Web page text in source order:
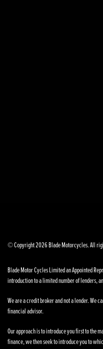
© Copyright 2026 Blade Motorcycles. All
Blade Motor Cycles Limited an Appointed
introduction to a limited number of lenders,
We are a credit broker and not a lender. We
financial advisor.
Our approach is to introduce you first to the
finance, we then seek to introduce you to